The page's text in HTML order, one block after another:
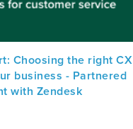
Choosing the right CX
business - Partnered
with Zendesk